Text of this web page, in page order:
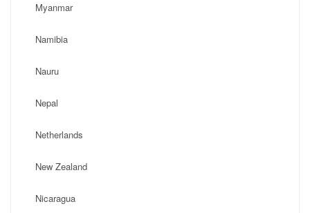
Myanmar
Namibia
Nauru
Nepal
Netherlands
New Zealand
Nicaragua